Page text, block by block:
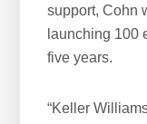
support, Cohn
launching 100
five years.
“Keller